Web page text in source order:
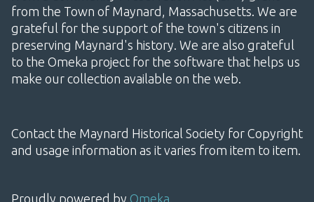
from the Town of Maynard, Massachusetts. We are
grateful for the support of the town's citizens in
preserving Maynard's history. We are also grateful
to the Omeka project for the software that helps us
make our collection available on the web.
Contact the Maynard Historical Society for Copyright
and usage information as it varies from item to item.
Proudly powered by Omeka